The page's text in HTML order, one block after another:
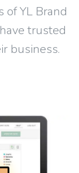
of YL Brand
have trusted
business.